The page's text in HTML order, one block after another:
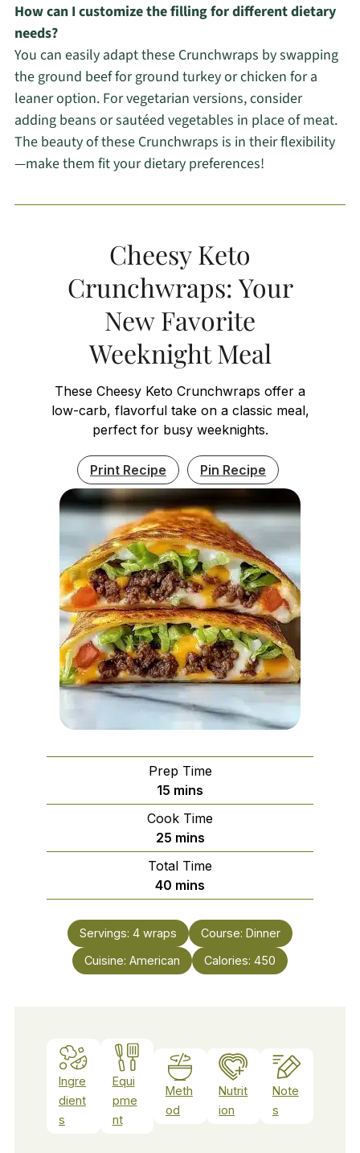
How can I customize the filling for different dietary
needs?
You can easily adapt these Crunchwraps by swapping
the ground beef for ground turkey or chicken for a
leaner option. For vegetarian versions, consider
adding beans or sautéed vegetables in place of meat.
The beauty of these Crunchwraps is in their flexibility
—make them fit your dietary preferences!
Cheesy Keto
Crunchwraps: Your
New Favorite
Weeknight Meal
These Cheesy Keto Crunchwraps offer a
low-carb, flavorful take on a classic meal,
perfect for busy weeknights.
Print Recipe Pin Recipe
Prep Time
15 minutes
mins
Cook Time
25minutes
mins
Total Time
40 minutes
mins
Servings: 4 wraps Course: Dinner
Cuisine: American Calories: 450
Ingre
dient
s
Equi
pme
nt
Meth
od
Nutrit
ion
Note
s